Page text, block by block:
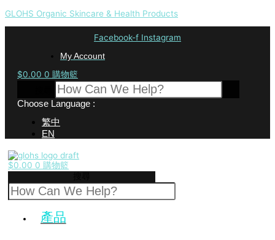
GLOHS Organic Skincare & Health Products
Facebook-f Instagram
My Account
$0.00 0 購物籃
Choose Language :
繁中
EN
$0.00 0 購物籃
產品